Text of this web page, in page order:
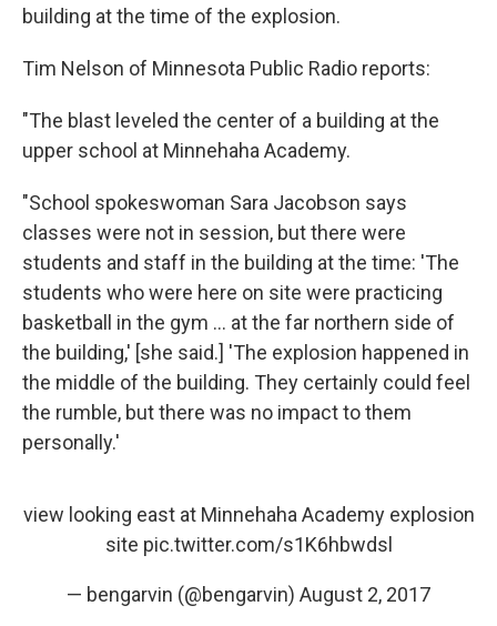
building at the time of the explosion.
Tim Nelson of Minnesota Public Radio reports:
"The blast leveled the center of a building at the
upper school at Minnehaha Academy.
"School spokeswoman Sara Jacobson says
classes were not in session, but there were
students and staff in the building at the time: 'The
students who were here on site were practicing
basketball in the gym ... at the far northern side of
the building,' [she said.] 'The explosion happened in
the middle of the building. They certainly could feel
the rumble, but there was no impact to them
personally.'
view looking east at Minnehaha Academy explosion
site pic.twitter.com/s1K6hbwdsl
— bengarvin (@bengarvin) August 2, 2017